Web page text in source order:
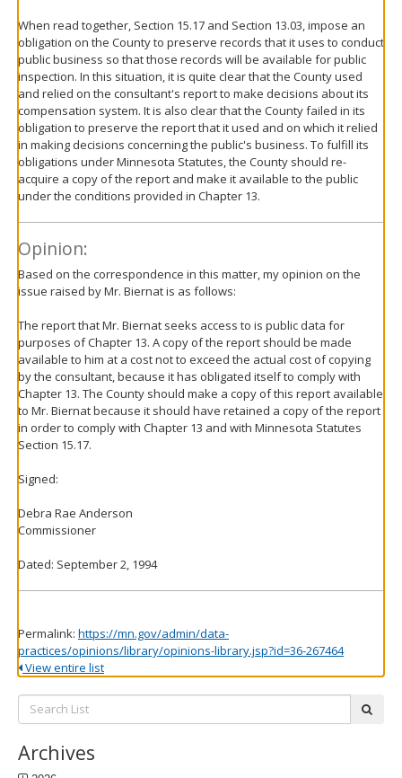
When read together, Section 15.17 and Section 13.03, impose an
obligation on the County to preserve records that it uses to conduct
public business so that those records will be available for public
inspection. In this situation, it is quite clear that the County used
and relied on the consultant's report to make decisions about its
compensation system. It is also clear that the County failed in its
obligation to preserve the report that it used and on which it relied
in making decisions concerning the public's business. To fulfill its
obligations under Minnesota Statutes, the County should re-
acquire a copy of the report and make it available to the public
under the conditions provided in Chapter 13.
Opinion:
Based on the correspondence in this matter, my opinion on the
issue raised by Mr. Biernat is as follows:
The report that Mr. Biernat seeks access to is public data for
purposes of Chapter 13. A copy of the report should be made
available to him at a cost not to exceed the actual cost of copying
by the consultant, because it has obligated itself to comply with
Chapter 13. The County should make a copy of this report available
to Mr. Biernat because it should have retained a copy of the report
in order to comply with Chapter 13 and with Minnesota Statutes
Section 15.17.
Signed:
Debra Rae Anderson
Commissioner
Dated: September 2, 1994
Permalink: https://mn.gov/admin/data-
practices/opinions/library/opinions-library.jsp?id=36-267464
View entire list
Search
List:
Archives